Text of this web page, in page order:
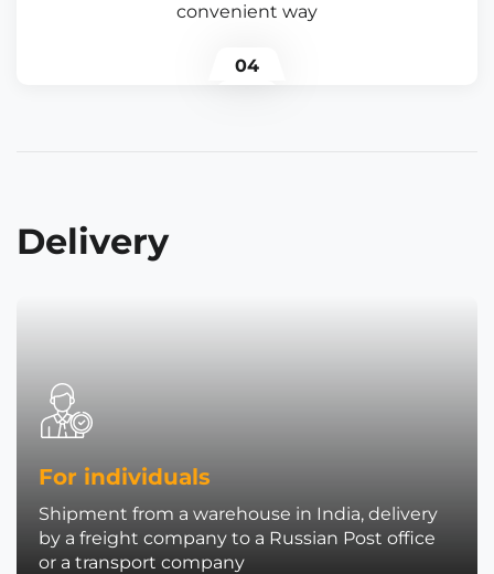
convenient way
04
Delivery
For individuals
Shipment from a warehouse in India, delivery
by a freight company to a Russian Post office
or a transport company